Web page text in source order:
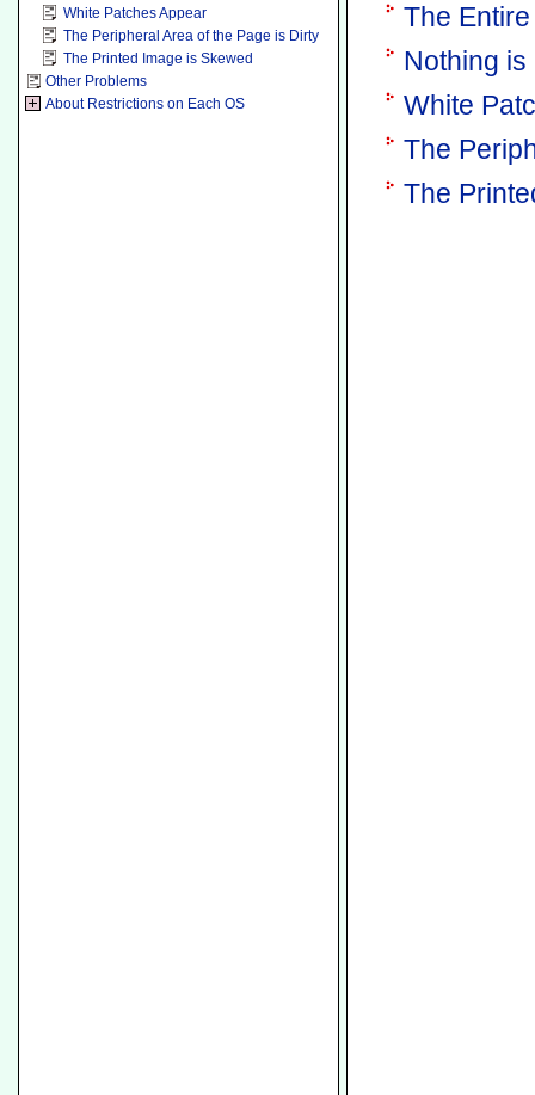
White Patches Appear
The Peripheral Area of the Page is Dirty
The Printed Image is Skewed
Other Problems
About Restrictions on Each OS
The
Nothing is
White
The
The